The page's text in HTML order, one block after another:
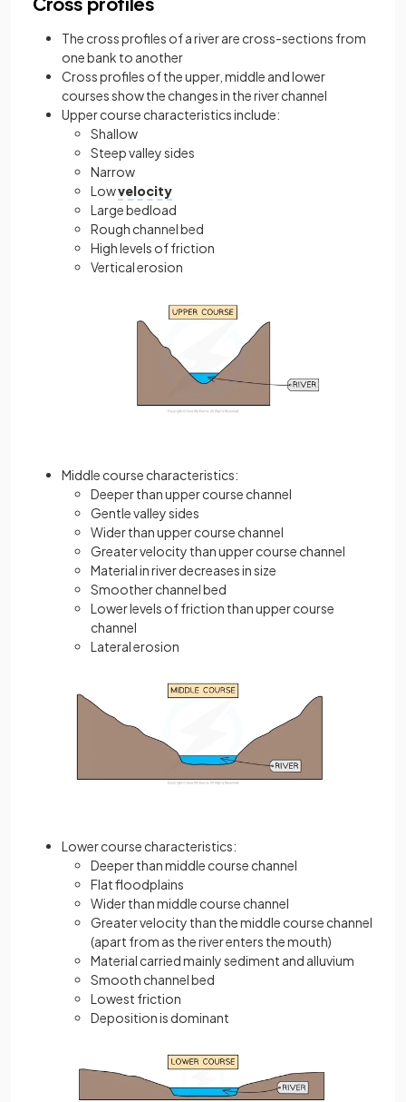
The cross profiles of a river are cross-sections from
one bank to another
Cross profiles of the upper, middle and lower
courses show the changes in the river channel
Upper course characteristics include:
Shallow
Steep valley sides
Narrow
Lowvelocity
Large bedload
Rough channel bed
High levels of friction
Vertical erosion
Middle course characteristics:
Deeper than upper course channel
Gentle valley sides
Wider than upper course channel
Greater velocity than upper course channel
Material in river decreases in size
Smoother channel bed
Lower levels of friction than upper course
channel
Lateral erosion
Lower course characteristics:
Deeper than middle course channel
Flat floodplains
Wider than middle course channel
Greater velocity than the middle course channel
(apart from as the river enters the mouth)
Material carried mainly sediment and alluvium
Smooth channel bed
Lowest friction
Deposition is dominant